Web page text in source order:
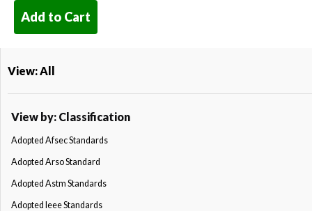
Add to Cart
View: All
View by: Classification
Adopted Afsec Standards
Adopted Arso Standard
Adopted Astm Standards
Adopted Ieee Standards